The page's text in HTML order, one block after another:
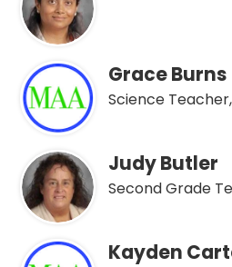
Grace Burns
Science
Judy Butler
Second Grade
Kayden